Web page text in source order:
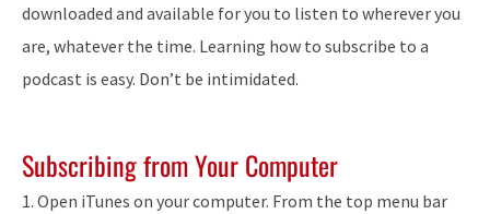
downloaded and available for you to listen to wherever you
are, whatever the time. Learning how to subscribe to a
podcast is easy. Don’t be intimidated.
Subscribing from Your Computer
1. Open iTunes on your computer. From the top menu bar